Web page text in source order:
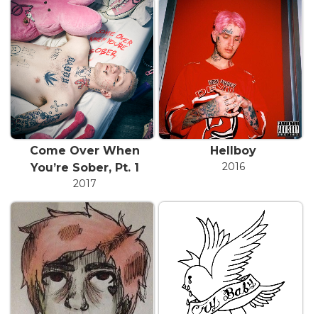
Come Over When
You’re Sober, Pt. 1
2017
Hellboy
2016